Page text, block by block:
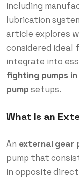
including
lubrication
article explores
considered ideal
integrate into
fighting pumps in
pump setups.
What Is an
An external gear
pump that
in opposite